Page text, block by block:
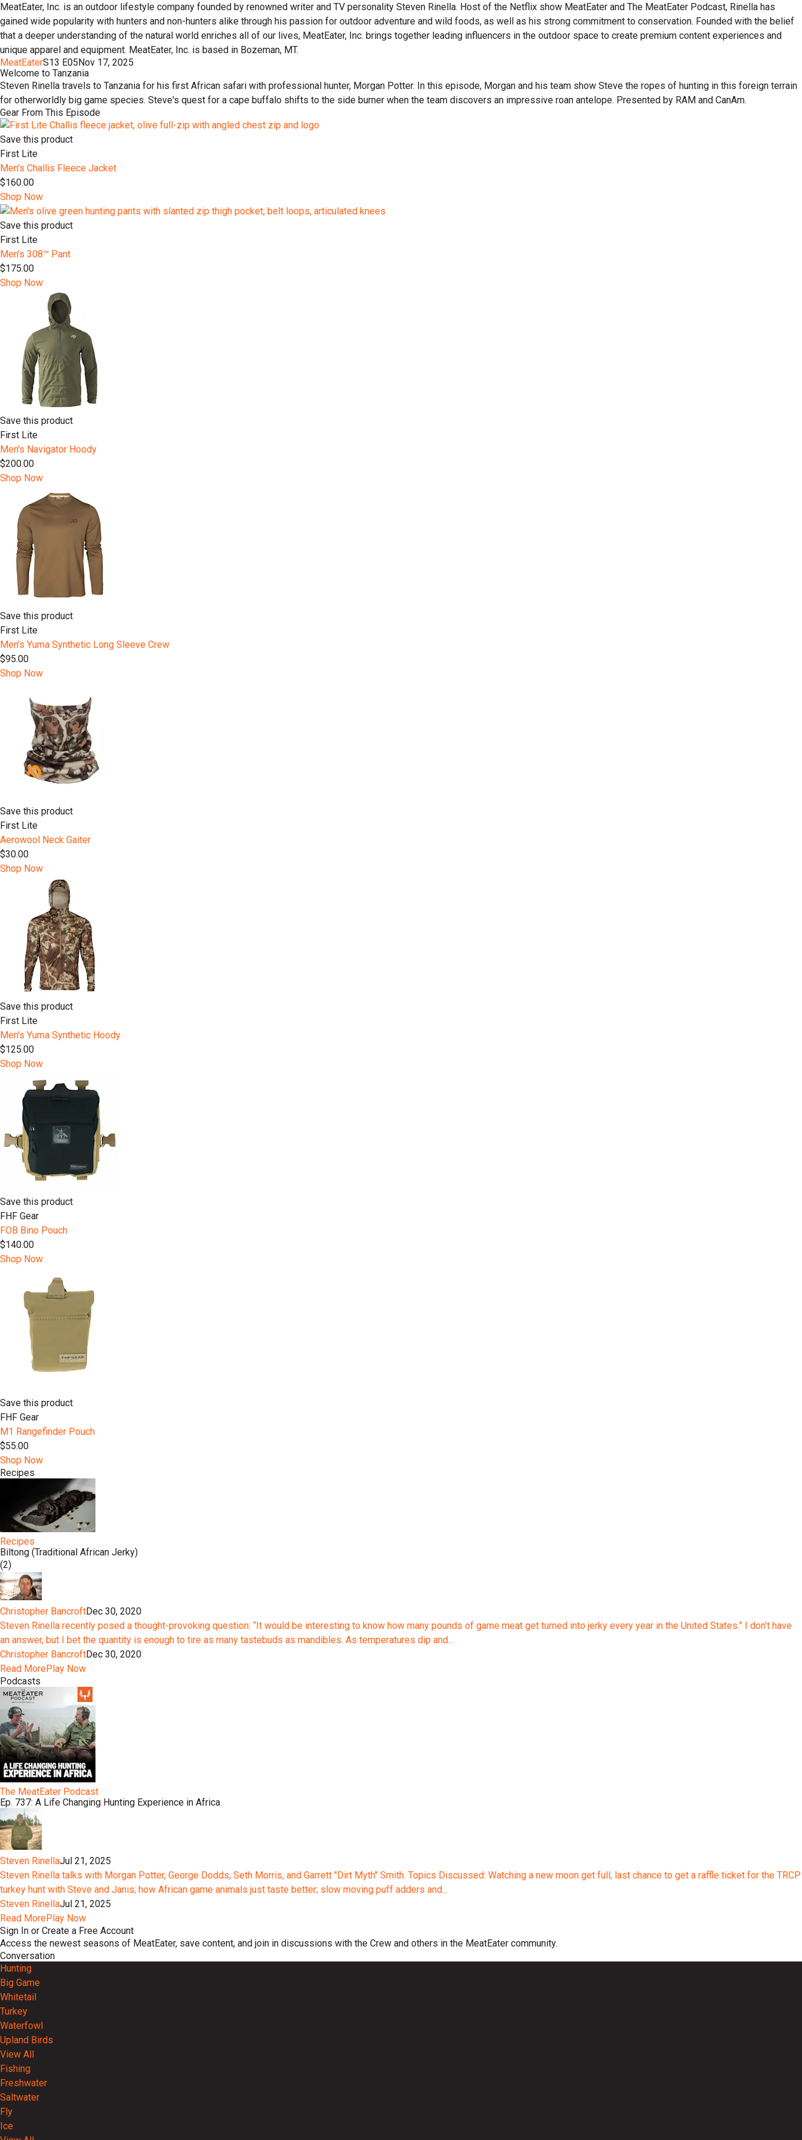
MeatEater, Inc. is an outdoor lifestyle company founded by renowned writer and TV personality Steven Rinella. Host of the Netflix show MeatEater and The MeatEater Podcast, Rinella has
gained wide popularity with hunters and non-hunters alike through his passion for outdoor adventure and wild foods, as well as his strong commitment to conservation. Founded with the belief
that a deeper understanding of the natural world enriches all of our lives, MeatEater, Inc. brings together leading influencers in the outdoor space to create premium content experiences and
unique apparel and equipment. MeatEater, Inc. is based in Bozeman, MT.
MeatEaterS13 E05Nov 17, 2025
Welcome to Tanzania
Steven Rinella travels to Tanzania for his first African safari with professional hunter, Morgan Potter. In this episode, Morgan and his team show Steve the ropes of hunting in this foreign terrain
for otherworldly big game species. Steve's quest for a cape buffalo shifts to the side burner when the team discovers an impressive roan antelope. Presented by RAM and CanAm.
Gear From This Episode
Save this product
First Lite
Men's Challis Fleece Jacket
$160.00
Shop Now
Save this product
First Lite
Men's 308™ Pant
$175.00
Shop Now
Save this product
First Lite
Men's Navigator Hoody
$200.00
Shop Now
Save this product
First Lite
Men's Yuma Synthetic Long Sleeve Crew
$95.00
Shop Now
Save this product
First Lite
Aerowool Neck Gaiter
$30.00
Shop Now
Save this product
First Lite
Men's Yuma Synthetic Hoody
$125.00
Shop Now
Save this product
FHF Gear
FOB Bino Pouch
$140.00
Shop Now
Save this product
FHF Gear
M1 Rangefinder Pouch
$55.00
Shop Now
Recipes
Recipes
Biltong (Traditional African Jerky)
(2)
Christopher BancroftDec 30, 2020
Steven Rinella recently posed a thought-provoking question: “It would be interesting to know how many pounds of game meat get turned into jerky every year in the United States.” I don’t have
an answer, but I bet the quantity is enough to tire as many tastebuds as mandibles. As temperatures dip and...
Christopher BancroftDec 30, 2020
Read MorePlay Now
Podcasts
The MeatEater Podcast
Ep. 737: A Life Changing Hunting Experience in Africa
Steven RinellaJul 21, 2025
Steven Rinella talks with Morgan Potter, George Dodds, Seth Morris, and Garrett "Dirt Myth" Smith. Topics Discussed: Watching a new moon get full; last chance to get a raffle ticket for the TRCP
turkey hunt with Steve and Janis; how African game animals just taste better; slow moving puff adders and...
Steven RinellaJul 21, 2025
Read MorePlay Now
Sign In or Create a Free Account
Access the newest seasons of MeatEater, save content, and join in discussions with the Crew and others in the MeatEater community.
Conversation
Hunting
Big Game
Whitetail
Turkey
Waterfowl
Upland Birds
View All
Fishing
Freshwater
Saltwater
Fly
Ice